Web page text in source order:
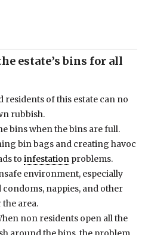
estate’s bins for all
residents of this estate can no
rubbish.
bins when the bins are full.
bin bags and creating havoc
toinfestation problems.
environment, especially
condoms, nappies, and other
area.
non residents open all the